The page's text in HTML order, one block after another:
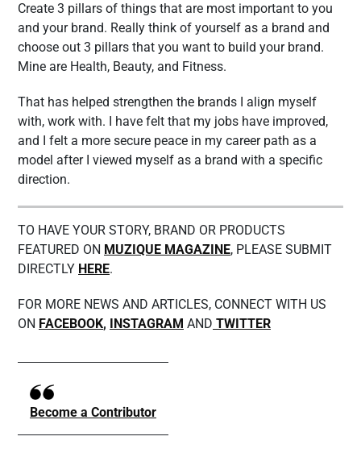
Create 3 pillars of things that are most important to you
and your brand. Really think of yourself as a brand and
choose out 3 pillars that you want to build your brand.
Mine are Health, Beauty, and Fitness.
That has helped strengthen the brands I align myself
with, work with. I have felt that my jobs have improved,
and I felt a more secure peace in my career path as a
model after I viewed myself as a brand with a specific
direction.
TO HAVE YOUR STORY, BRAND OR PRODUCTS
FEATURED ON MUZIQUE MAGAZINE, PLEASE SUBMIT
DIRECTLY HERE.
FOR MORE NEWS AND ARTICLES, CONNECT WITH US
ON FACEBOOK, INSTAGRAM AND TWITTER
Become a Contributor